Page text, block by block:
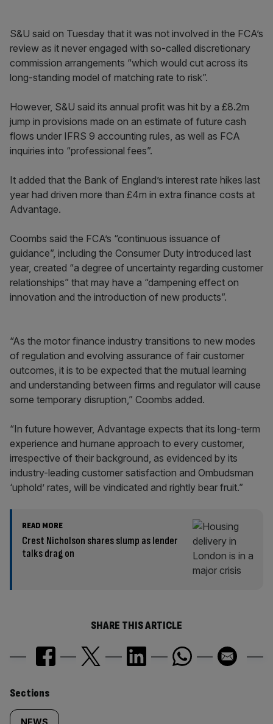
S&U said on Tuesday that it was not involved in the FCA’s
review as it never engaged with so-called discretionary
commission arrangements “which would cut across its
long-standing model of matching rate to risk”.
However, S&U said its annual profit was hit by a £8.2m
jump in provisions made on an estimate of future cash
flows under IFRS 9 accounting rules, as well as FCA
inquiries into “professional fees”.
It added that the Bank of England’s interest rate hikes last
year had driven more than £4m in extra finance costs at
Advantage.
Coombs said the FCA’s “continuous issuance of
guidance”, including the Consumer Duty introduced last
year, created “a degree of uncertainty regarding customer
relationships” that may have a “dampening effect on
innovation and the introduction of new products”.
“As the motor finance industry transitions to new modes
of regulation and evolving assurance of fair customer
outcomes, it is to be expected that the mutual learning
and understanding between firms and regulator will cause
some temporary disruption,” Coombs added.
“In future however, Advantage expects that its long-term
experience and humane approach to every customer,
irrespective of their background, as evidenced by its
industry-leading customer satisfaction and Ombudsman
‘uphold’ rates, will be vindicated and rightly bear fruit.”
READ MORE
Crest Nicholson shares slump as lender
talks drag on
SHARE THIS ARTICLE
Similarly
Sections
NEWS